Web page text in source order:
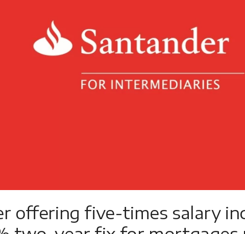
offering five-times salary